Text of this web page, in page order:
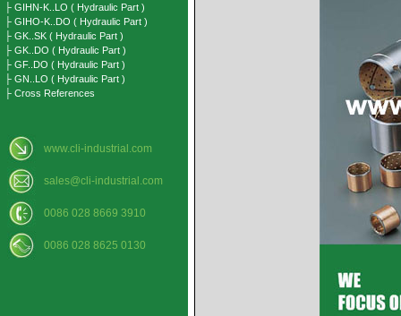
├ GIHN-K..LO ( Hydraulic Part )
├ GIHO-K..DO ( Hydraulic Part )
├ GK..SK ( Hydraulic Part )
├ GK..DO ( Hydraulic Part )
├ GF..DO ( Hydraulic Part )
├ GN..LO ( Hydraulic Part )
├ Cross References
www.cli-industrial.com
sales@cli-industrial.com
0086 028 8669 3910
0086 028 8625 0130